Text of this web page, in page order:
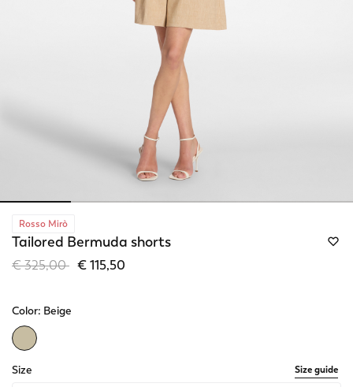
Rosso Mirò
Tailored Bermuda shorts
Price reduced from
€ 325,00to€ 115,50
Color: Beige
Size
Size guide